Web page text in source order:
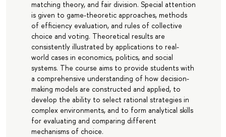
matching theory, and fair division. Special attention
is given to game-theoretic approaches, methods
of efficiency evaluation, and rules of collective
choice and voting. Theoretical results are
consistently illustrated by applications to real-
world cases in economics, politics, and social
systems. The course aims to provide students with
a comprehensive understanding of how decision-
making models are constructed and applied, to
develop the ability to select rational strategies in
complex environments, and to form analytical skills
for evaluating and comparing different
mechanisms of choice.